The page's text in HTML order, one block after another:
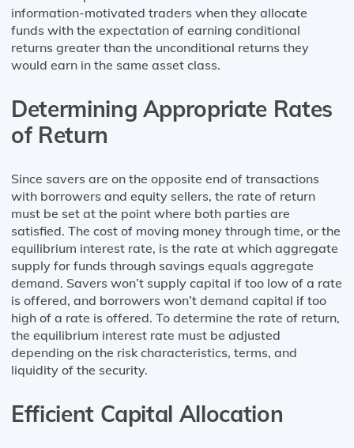
information-motivated traders when they allocate
funds with the expectation of earning conditional
returns greater than the unconditional returns they
would earn in the same asset class.
Determining Appropriate Rates
of Return
Since savers are on the opposite end of transactions
with borrowers and equity sellers, the rate of return
must be set at the point where both parties are
satisfied. The cost of moving money through time, or the
equilibrium interest rate, is the rate at which aggregate
supply for funds through savings equals aggregate
demand. Savers won’t supply capital if too low of a rate
is offered, and borrowers won’t demand capital if too
high of a rate is offered. To determine the rate of return,
the equilibrium interest rate must be adjusted
depending on the risk characteristics, terms, and
liquidity of the security.
Efficient Capital Allocation